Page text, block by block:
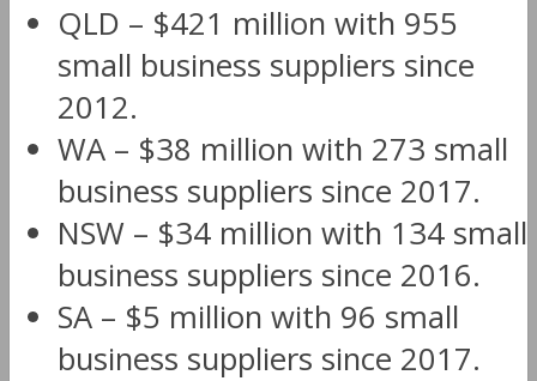
QLD – $421 million with 955
small business suppliers since
2012.
WA – $38 million with 273 small
business suppliers since 2017.
NSW – $34 million with 134 small
business suppliers since 2016.
SA – $5 million with 96 small
business suppliers since 2017.